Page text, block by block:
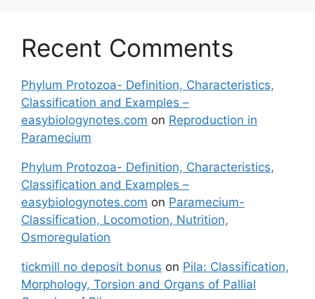
Recent Comments
Phylum Protozoa- Definition, Characteristics,
Classification and Examples –
easybiologynotes.com on Reproduction in
Paramecium
Phylum Protozoa- Definition, Characteristics,
Classification and Examples –
easybiologynotes.com on Paramecium-
Classification, Locomotion, Nutrition,
Osmoregulation
tickmill no deposit bonus on Pila: Classification,
Morphology, Torsion and Organs of Pallial